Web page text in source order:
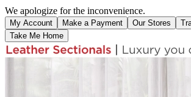
We apologize for the inconvenience.
My Account Make a Payment Our Stores
Take Me Home